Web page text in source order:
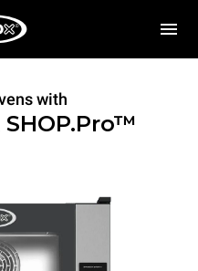
with
SHOP.Pro™